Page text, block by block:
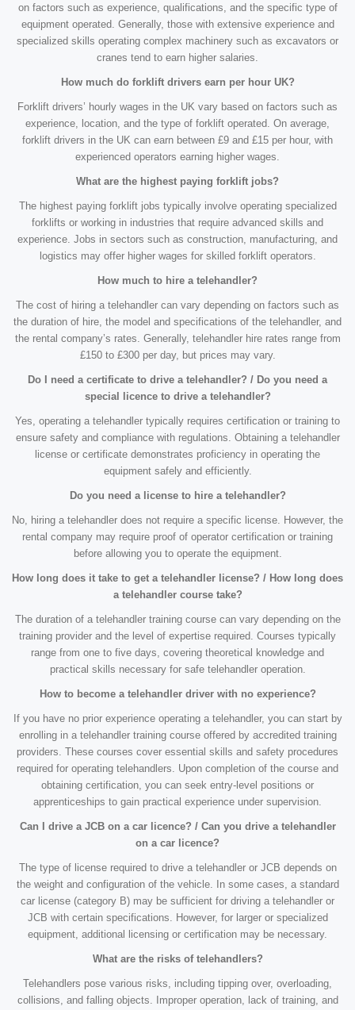
on factors such as experience, qualifications, and the specific type of
equipment operated. Generally, those with extensive experience and
specialized skills operating complex machinery such as excavators or
cranes tend to earn higher salaries.
How much do forklift drivers earn per hour UK?
Forklift drivers’ hourly wages in the UK vary based on factors such as
experience, location, and the type of forklift operated. On average,
forklift drivers in the UK can earn between £9 and £15 per hour, with
experienced operators earning higher wages.
What are the highest paying forklift jobs?
The highest paying forklift jobs typically involve operating specialized
forklifts or working in industries that require advanced skills and
experience. Jobs in sectors such as construction, manufacturing, and
logistics may offer higher wages for skilled forklift operators.
How much to hire a telehandler?
The cost of hiring a telehandler can vary depending on factors such as
the duration of hire, the model and specifications of the telehandler, and
the rental company’s rates. Generally, telehandler hire rates range from
£150 to £300 per day, but prices may vary.
Do I need a certificate to drive a telehandler? / Do you need a
special licence to drive a telehandler?
Yes, operating a telehandler typically requires certification or training to
ensure safety and compliance with regulations. Obtaining a telehandler
license or certificate demonstrates proficiency in operating the
equipment safely and efficiently.
Do you need a license to hire a telehandler?
No, hiring a telehandler does not require a specific license. However, the
rental company may require proof of operator certification or training
before allowing you to operate the equipment.
How long does it take to get a telehandler license? / How long does
a telehandler course take?
The duration of a telehandler training course can vary depending on the
training provider and the level of expertise required. Courses typically
range from one to five days, covering theoretical knowledge and
practical skills necessary for safe telehandler operation.
How to become a telehandler driver with no experience?
If you have no prior experience operating a telehandler, you can start by
enrolling in a telehandler training course offered by accredited training
providers. These courses cover essential skills and safety procedures
required for operating telehandlers. Upon completion of the course and
obtaining certification, you can seek entry-level positions or
apprenticeships to gain practical experience under supervision.
Can I drive a JCB on a car licence? / Can you drive a telehandler
on a car licence?
The type of license required to drive a telehandler or JCB depends on
the weight and configuration of the vehicle. In some cases, a standard
car license (category B) may be sufficient for driving a telehandler or
JCB with certain specifications. However, for larger or specialized
equipment, additional licensing or certification may be necessary.
What are the risks of telehandlers?
Telehandlers pose various risks, including tipping over, overloading,
collisions, and falling objects. Improper operation, lack of training, and